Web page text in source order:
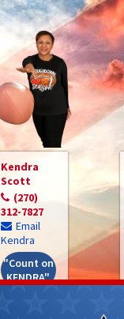
Kendra
Scott
(270)
312-7827
Email
Kendra
"Count on
KENDRA"